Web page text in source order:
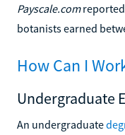
Payscale.comreported
botanists earned
How Can I
Undergraduate
An undergraduate